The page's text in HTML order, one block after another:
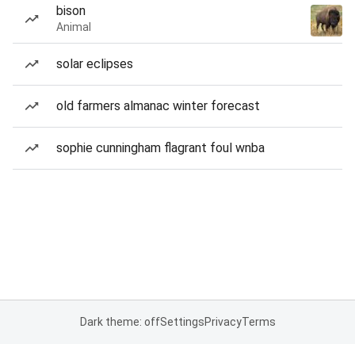
bison
Animal
solar eclipses
old farmers almanac winter forecast
sophie cunningham flagrant foul wnba
Dark theme: offSettingsPrivacyTerms